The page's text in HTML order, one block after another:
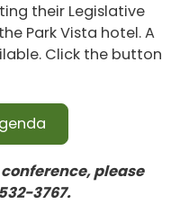
their Legislative
Park Vista hotel. A
Click the button
please
3767.